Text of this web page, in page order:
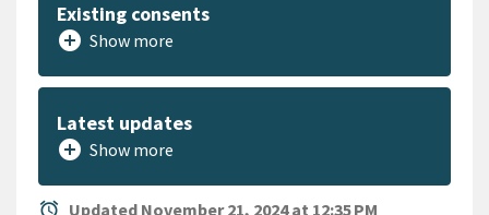
Existing consents
add_circle Show more
Latest updates
add_circle Show more
alarm Updated November 21, 2024 at 12:35 PM